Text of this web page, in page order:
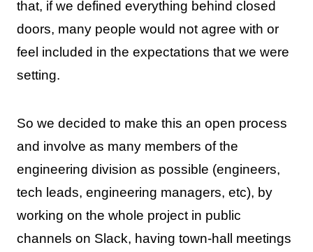
that, if we defined everything behind closed
doors, many people would not agree with or
feel included in the expectations that we were
setting.
So we decided to make this an open process
and involve as many members of the
engineering division as possible (engineers,
tech leads, engineering managers, etc), by
working on the whole project in public
channels on Slack, having town-hall meetings